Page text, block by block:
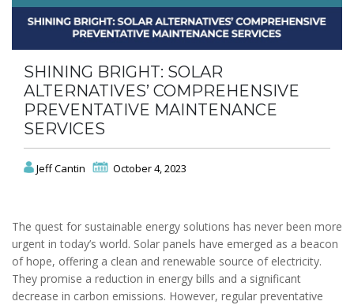
SHINING BRIGHT: SOLAR
ALTERNATIVES’ COMPREHENSIVE
PREVENTATIVE MAINTENANCE
SERVICES
Jeff Cantin October 4, 2023
The quest for sustainable energy solutions has never been more
urgent in today’s world. Solar panels have emerged as a beacon
of hope, offering a clean and renewable source of electricity.
They promise a reduction in energy bills and a significant
decrease in carbon emissions. However, regular preventative